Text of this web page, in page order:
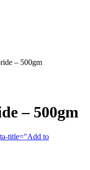
– 500gm
– 500gm
title="Add to